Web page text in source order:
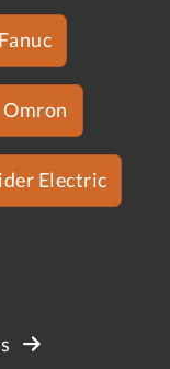
Fanuc
Omron
Electric